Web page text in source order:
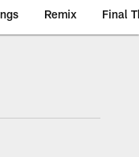
Remix Final